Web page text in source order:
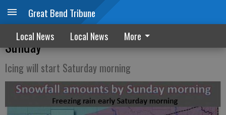
Great Bend Tribune
Local News Local News More
Winter storm watch issued for Saturday,
Sunday
Icing will start Saturday morning